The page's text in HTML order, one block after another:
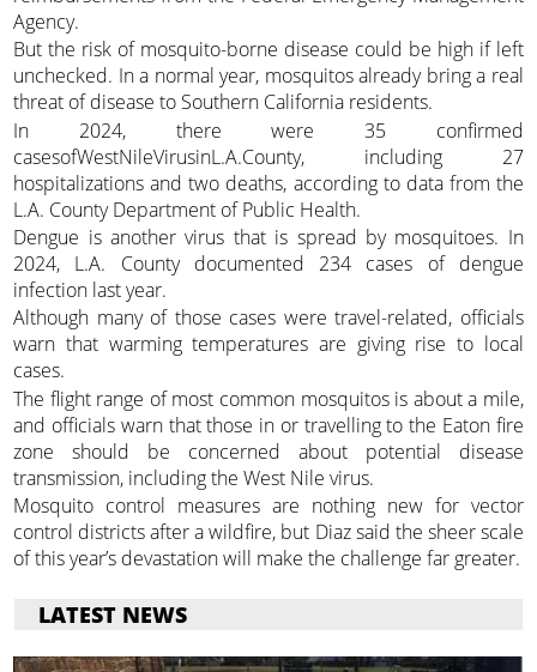
Agency.
But the risk of mosquito-borne disease could be high if left
unchecked. In a normal year, mosquitos already bring a real
threat of disease to Southern California residents.
In 2024, there were 35 confirmed
casesofWestNileVirusinL.A.County, including 27
hospitalizations and two deaths, according to data from the
L.A. County Department of Public Health.
Dengue is another virus that is spread by mosquitoes. In
2024, L.A. County documented 234 cases of dengue
infection last year.
Although many of those cases were travel-related, officials
warn that warming temperatures are giving rise to local
cases.
The flight range of most common mosquitos is about a mile,
and officials warn that those in or travelling to the Eaton fire
zone should be concerned about potential disease
transmission, including the West Nile virus.
Mosquito control measures are nothing new for vector
control districts after a wildfire, but Diaz said the sheer scale
of this year’s devastation will make the challenge far greater.
LATEST NEWS